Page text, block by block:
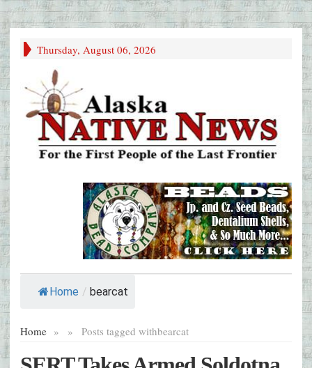
Thursday, August 06, 2026
Home / bearcat
Home » Posts tagged with
» bearcat